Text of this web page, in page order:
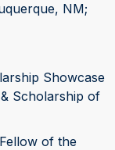
NM;
Showcase
Scholarship of
of the